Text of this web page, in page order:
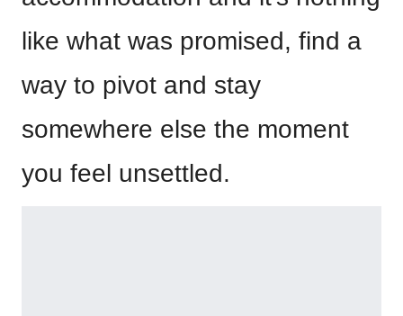
like what was promised, find a
way to pivot and stay
somewhere else the moment
you feel unsettled.